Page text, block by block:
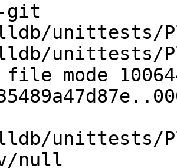
unittests/
unittests/
mode
unittests/
null